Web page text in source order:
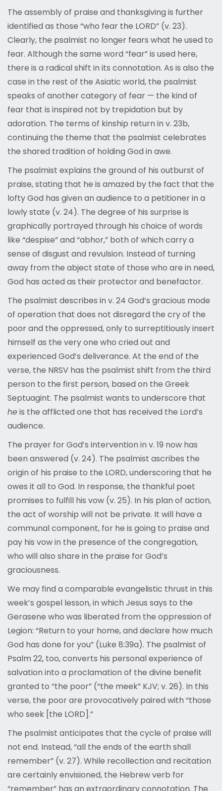
The assembly of praise and thanksgiving is further
identified as those “who fear the LORD” (v. 23).
Clearly, the psalmist no longer fears what he used to
fear. Although the same word “fear” is used here,
there is a radical shift in its connotation. As is also the
case in the rest of the Asiatic world, the psalmist
speaks of another category of fear — the kind of
fear that is inspired not by trepidation but by
adoration. The terms of kinship return in v. 23b,
continuing the theme that the psalmist celebrates
the shared tradition of holding God in awe.
The psalmist explains the ground of his outburst of
praise, stating that he is amazed by the fact that the
lofty God has given an audience to a petitioner in a
lowly state (v. 24). The degree of his surprise is
graphically portrayed through his choice of words
like “despise” and “abhor,” both of which carry a
sense of disgust and revulsion. Instead of turning
away from the abject state of those who are in need,
God has acted as their protector and benefactor.
The psalmist describes in v. 24 God’s gracious mode
of operation that does not disregard the cry of the
poor and the oppressed, only to surreptitiously insert
himself as the very one who cried out and
experienced God’s deliverance. At the end of the
verse, the NRSV has the psalmist shift from the third
person to the first person, based on the Greek
Septuagint. The psalmist wants to underscore that
heis the afflicted one that has received the Lord’s
audience.
The prayer for God’s intervention in v. 19 now has
been answered (v. 24). The psalmist ascribes the
origin of his praise to the LORD, underscoring that he
owes it all to God. In response, the thankful poet
promises to fulfill his vow (v. 25). In his plan of action,
the act of worship will not be private. It will have a
communal component, for he is going to praise and
pay his vow in the presence of the congregation,
who will also share in the praise for God’s
graciousness.
We may find a comparable evangelistic thrust in this
week’s gospel lesson, in which Jesus says to the
Gerasene who was liberated from the oppression of
Legion: “Return to your home, and declare how much
God has done for you” (Luke 8:39a). The psalmist of
Psalm 22, too, converts his personal experience of
salvation into a proclamation of the divine benefit
granted to “the poor” (“the meek” KJV; v. 26). In this
verse, the poor are provocatively paired with “those
who seek [the LORD].”
The psalmist anticipates that the cycle of praise will
not end. Instead, “all the ends of the earth shall
remember” (v. 27). While recollection and recitation
are certainly envisioned, the Hebrew verb for